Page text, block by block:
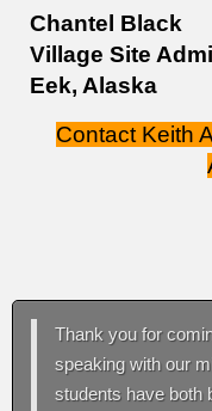
Chantel Black
Village Site
Eek, Alaska
Contact Keith
Thank you for
speaking with our
students have both